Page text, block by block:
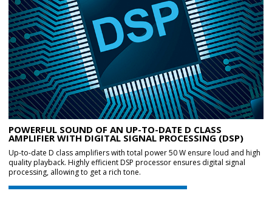
POWERFUL SOUND OF AN UP-TO-DATE D CLASS
AMPLIFIER WITH DIGITAL SIGNAL PROCESSING (DSP)
Up-to-date D class amplifiers with total power 50 W ensure loud and high
quality playback. Highly efficient DSP processor ensures digital signal
processing, allowing to get a rich tone.